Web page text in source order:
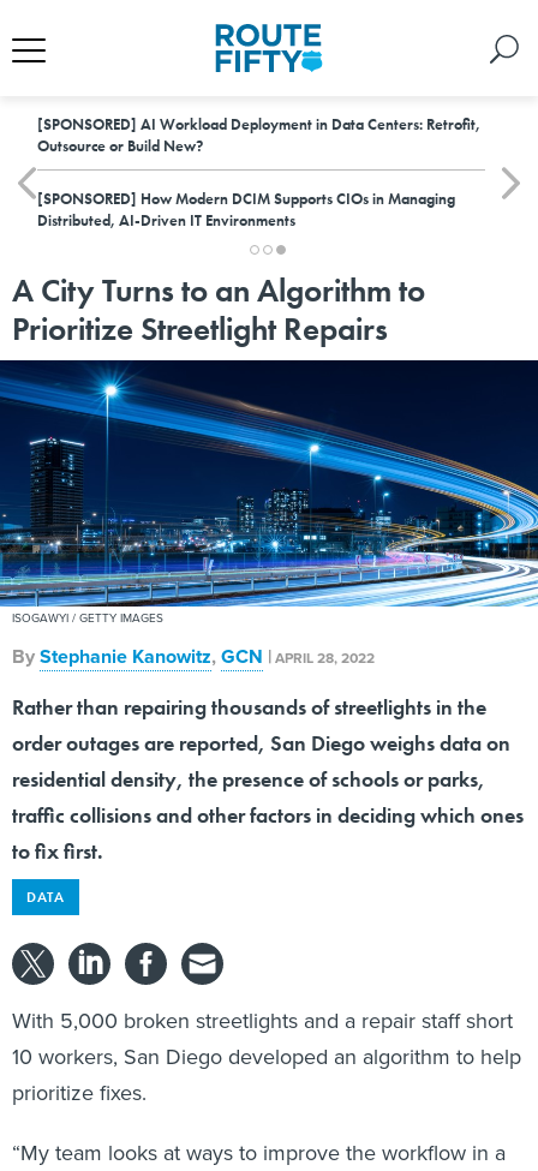
[SPONSORED] AI Workload Deployment in Data Centers: Retrofit,
Outsource or Build New?
[SPONSORED] How Modern DCIM Supports CIOs in Managing
Distributed, AI-Driven IT Environments
A City Turns to an Algorithm to
Prioritize Streetlight Repairs
ISOGAWYI / GETTY IMAGES
ByStephanie Kanowitz,GCN |APRIL 28, 2022
Rather than repairing thousands of streetlights in the
order outages are reported, San Diego weighs data on
residential density, the presence of schools or parks,
traffic collisions and other factors in deciding which ones
to fix first.
DATA
With 5,000 broken streetlights and a repair staff short
10 workers, San Diego developed an algorithm to help
prioritize fixes.
“My team looks at ways to improve the workflow in a